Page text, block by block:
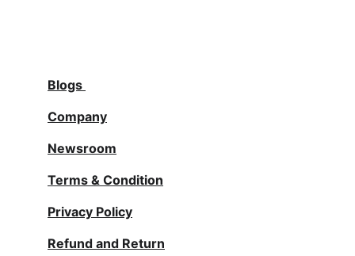
Blogs
Newsroom
Terms & Condition
Privacy Policy
Refund and Return
Company